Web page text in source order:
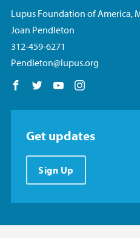
Lupus Foundation of America,
Joan Pendleton
312-459-6271
Pendleton@lupus.org
Follow us on Facebook
Follow us on Twitter
Follow us on
Get updates
Sign Up